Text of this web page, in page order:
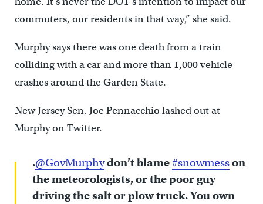
commuters, our residents in that way,” she said.
Murphy says there was one death from a train
colliding with a car and more than 1,000 vehicle
crashes around the Garden State.
New Jersey Sen. Joe Pennacchio lashed out at
Murphy on Twitter.
.@GovMurphydon’t blame#snowmesson
the meteorologists, or the poor guy
driving the salt or plow truck. You own